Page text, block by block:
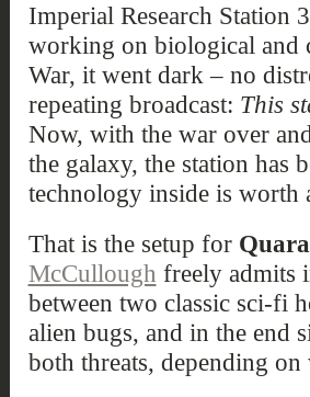
Imperial Research Station
working on biological and
War, it went dark – no
repeating broadcast: This
Now, with the war over
the galaxy, the station has
technology inside is worth
That is the setup for
McCullough freely admits
between two classic sci-fi
alien bugs, and in the end
both threats, depending